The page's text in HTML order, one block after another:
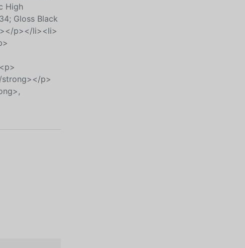
High
Gloss Black
p></li><li>
p>